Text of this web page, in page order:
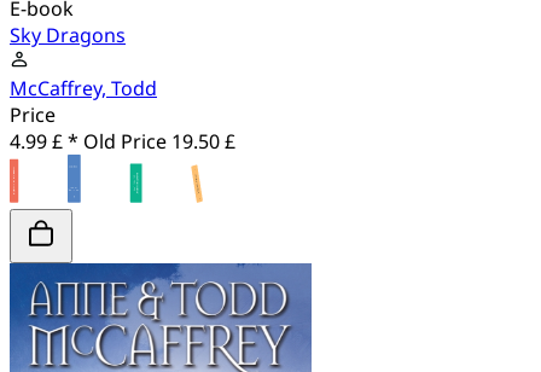
E-book
Sky Dragons
McCaffrey, Todd
Price
4.99 £ * Old Price 19.50 £